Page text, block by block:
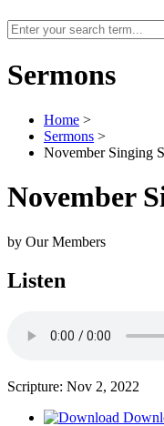
Sermons
Home >
Sermons >
November Singing
November
by Our Members
Listen
Scripture: Nov 2, 2022